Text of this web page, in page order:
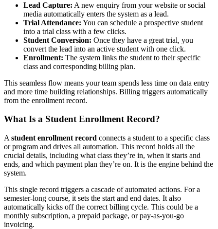
Lead Capture: A new enquiry from your website or social
media automatically enters the system as a lead.
Trial Attendance: You can schedule a prospective student
into a trial class with a few clicks.
Student Conversion: Once they have a great trial, you
convert the lead into an active student with one click.
Enrollment: The system links the student to their specific
class and corresponding billing plan.
This seamless flow means your team spends less time on data entry
and more time building relationships. Billing triggers automatically
from the enrollment record.
What Is a Student Enrollment Record?
A student enrollment record connects a student to a specific class
or program and drives all automation. This record holds all the
crucial details, including what class they’re in, when it starts and
ends, and which payment plan they’re on. It is the engine behind the
system.
This single record triggers a cascade of automated actions. For a
semester-long course, it sets the start and end dates. It also
automatically kicks off the correct billing cycle. This could be a
monthly subscription, a prepaid package, or pay-as-you-go
invoicing.